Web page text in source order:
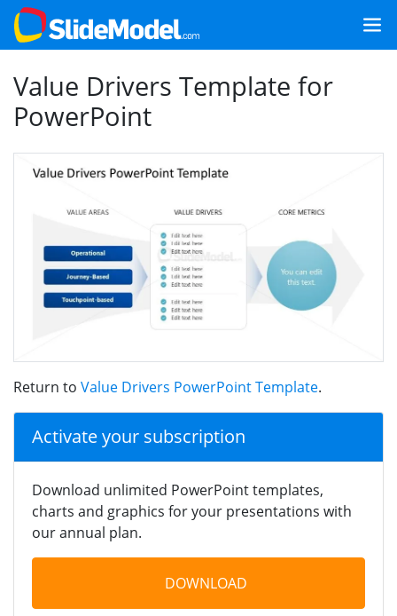
Value Drivers Template for
PowerPoint
Return to Value Drivers PowerPoint Template.
Activate your subscription
Download unlimited PowerPoint templates,
charts and graphics for your presentations with
our annual plan.
DOWNLOAD